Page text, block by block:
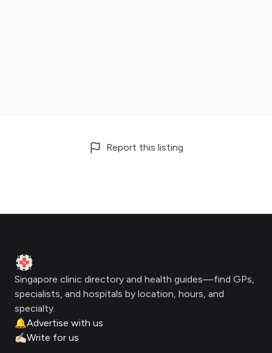
Report this listing
Clinic Geek
Singapore clinic directory and health guides—find GPs,
specialists, and hospitals by location, hours, and
specialty.
🔔Advertise with us
✍🏻Write for us